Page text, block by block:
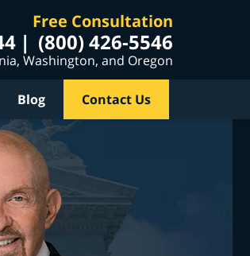
Free Consultation
(800) 426-5546
Washington, and Oregon
Blog Contact Us